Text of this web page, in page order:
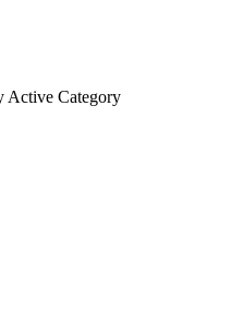
Active Category